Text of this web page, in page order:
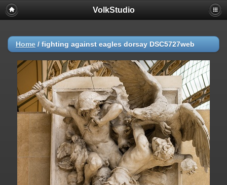
VolkStudio
Home / fighting against eagles dorsay DSC5727web